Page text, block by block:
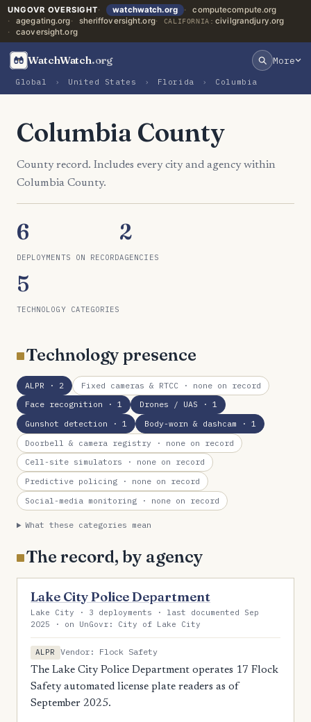
UNGOVR OVERSIGHT watchwatch.org
computecompute.org
agegating.org
sheriffoversight.org CALIFORNIA: civilgrandjury.org
caoversight.org
WatchWatch.org More
Global › United States › Florida › Columbia
Columbia County
County record. Includes every city and agency within
Columbia County.
6
DEPLOYMENTS ON RECORD
2
AGENCIES
5
TECHNOLOGY CATEGORIES
Technology presence
ALPR · 2 Fixed cameras & RTCC· none on record
Face recognition · 1 Drones / UAS · 1
Gunshot detection · 1 Body-worn & dashcam · 1
Doorbell & camera registry · none on record
Cell-site simulators · none on record
Predictive policing · none on record
Social-media monitoring · none on record
What these categories mean
The record, by agency
Lake City Police Department
Lake City · 3 deployments · last documented Sep
2025 · on UnGovr: City of Lake City
ALPR
Vendor: Flock Safety
The Lake City Police Department operates 17 Flock
Safety automated license plate readers as of
September 2025.